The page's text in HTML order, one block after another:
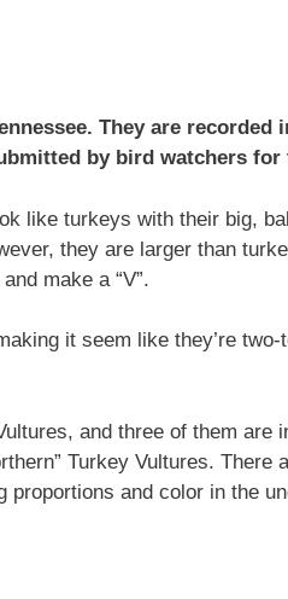
They are recorded
by bird watchers for
like turkeys with their big,
they are larger than
make a “V”.
it seem like they’re
and three of them are
Turkey Vultures. There
and color in the